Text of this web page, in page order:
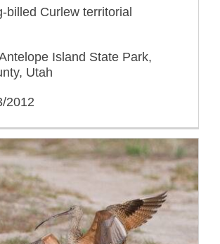
billed Curlew territorial
Island State Park,
Utah
2012